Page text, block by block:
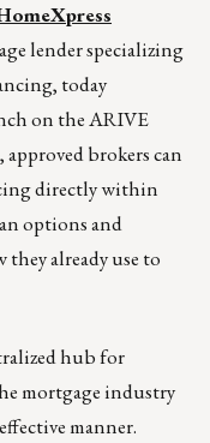
lender specializing
today
on the ARIVE
brokers can
directly within
options and
already use to
hub for
mortgage industry
manner.